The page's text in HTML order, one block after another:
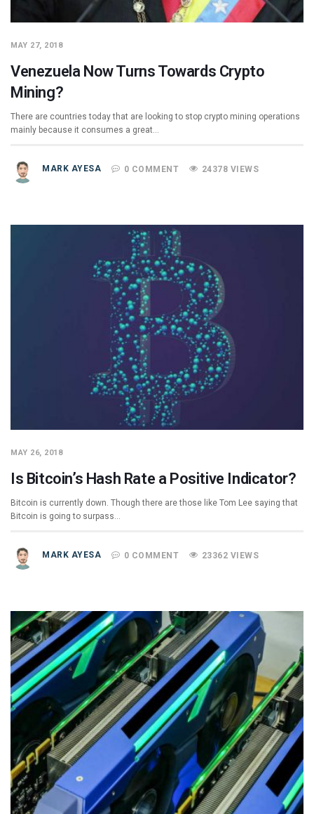
MAY 27, 2018
Venezuela Now Turns Towards Crypto
Mining?
There are countries today that are looking to stop crypto mining operations
mainly because it consumes a great…
MARK AYESA 0 COMMENT 24378 VIEWS
MAY 26, 2018
Is Bitcoin’s Hash Rate a Positive Indicator?
Bitcoin is currently down. Though there are those like Tom Lee saying that
Bitcoin is going to surpass…
MARK AYESA 0 COMMENT 23362 VIEWS